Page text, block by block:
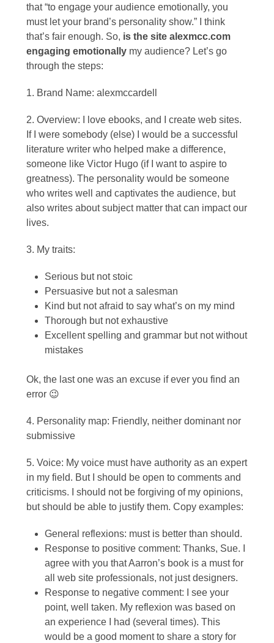
that “to engage your audience emotionally, you
must let your brand’s personality show.” I think
that’s fair enough. So, is the site alexmcc.com
engaging emotionally my audience? Let’s go
through the steps:
1. Brand Name: alexmccardell
2. Overview: I love ebooks, and I create web sites.
If I were somebody (else) I would be a successful
literature writer who helped make a difference,
someone like Victor Hugo (if I want to aspire to
greatness). The personality would be someone
who writes well and captivates the audience, but
also writes about subject matter that can impact our
lives.
3. My traits:
Serious but not stoic
Persuasive but not a salesman
Kind but not afraid to say what’s on my mind
Thorough but not exhaustive
Excellent spelling and grammar but not without
mistakes
Ok, the last one was an excuse if ever you find an
error 😉
4. Personality map: Friendly, neither dominant nor
submissive
5. Voice: My voice must have authority as an expert
in my field. But I should be open to comments and
criticisms. I should not be forgiving of my opinions,
but should be able to justify them. Copy examples:
General reflexions: must is better than should.
Response to positive comment: Thanks, Sue. I
agree with you that Aarron’s book is a must for
all web site professionals, not just designers.
Response to negative comment: I see your
point, well taken. My reflexion was based on
an experience I had (several times). This
would be a good moment to share a story for